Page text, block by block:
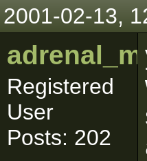
2001-02-13,
Registered
User
Posts: 202